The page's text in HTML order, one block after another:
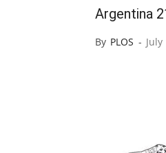
Argentina
By PLOS - July